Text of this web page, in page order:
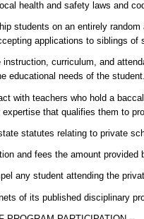
health and safety laws and
students on an entirely
applications to siblings of
curriculum, and
educational needs of the
with teachers who hold a
that qualifies them to
statutes relating to private
and fees the amount provided
any student attending the
of its published disciplinary